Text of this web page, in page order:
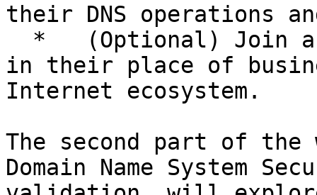
their DNS operations
in their place of
Internet ecosystem.
The second part of
Domain Name System